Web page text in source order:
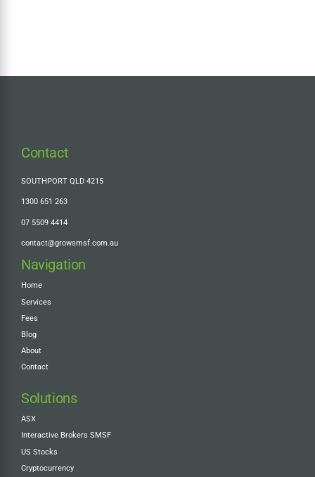
Contact
SOUTHPORT QLD 4215
1300 651 263
07 5509 4414
contact@growsmsf.com.au
Navigation
Home
Services
Fees
Blog
About
Contact
Solutions
ASX
Interactive Brokers SMSF
US Stocks
Cryptocurrency